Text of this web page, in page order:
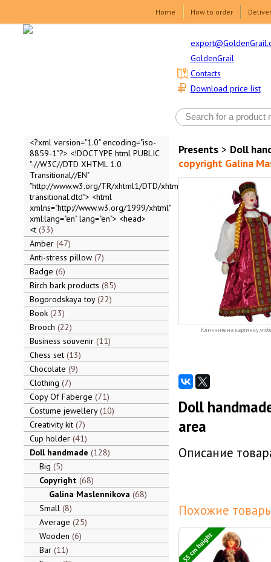
Home How to order
GoldenGrail
Download price list
Contacts
<?xml version="1.0" encoding="iso-
8859-1"?> <!DOCTYPE html PUBLIC
"-//W3C//DTD XHTML 1.0
Transitional//EN"
"http://www.w3.org/TR/xhtml1/DTD/xhtml1-
transitional.dtd"> <html
xmlns="http://www.w3.org/1999/xhtml"
xml:lang="en" lang="en"> <head>
<t 33
Amber 47
Anti-stress pillow 7
Badge 6
Birch bark products 85
Bogorodskaya toy 22
Book 23
Brooch 22
Business souvenir 11
Chess set 13
Chocolate 9
Clothing 7
Copy Of Faberge 71
Costume jewellery 10
Creativity kit 7
Cup holder 41
Doll handmade 128
Big 5
Copyright 68
Galina Maslennikova 68
Small 8
Average 25
Wooden 6
Bar 11
Presents> Doll
copyright Galina
Кликните на картинку,
Doll
area
Описание
Похожие
55 cm height